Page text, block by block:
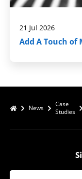
21 Jul 2026
Add A Touch of
News
Case
Studies